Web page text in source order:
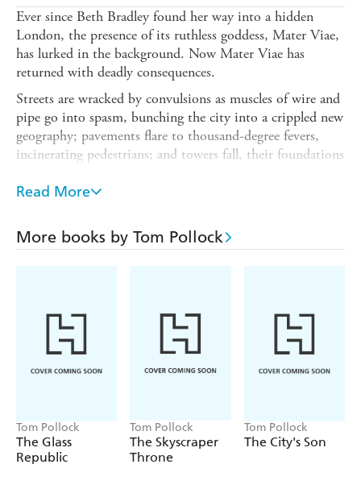
Ever since Beth Bradley found her way into a hidden
London, the presence of its ruthless goddess, Mater Viae,
has lurked in the background. Now Mater Viae has
returned with deadly consequences.
Streets are wracked by convulsions as muscles of wire and
pipe go into spasm, bunching the city into a crippled new
geography; pavements flare to thousand-degree fevers,
incinerating pedestrians; and towers fall, their foundations
As the city sickens, so does Beth - her essence now part of
Viae's plans for dominion stretch far beyond the borders
of the city, Beth must make a choice: flee, or sacrifice her
Read More
More books by Tom Pollock
Tom Pollock
The Glass
Republic
Tom Pollock
The Skyscraper
Throne
Tom Pollock
The City's Son